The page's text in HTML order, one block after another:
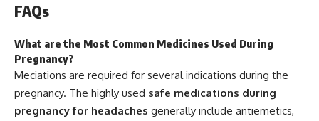
FAQs
What are the Most Common Medicines Used During
Pregnancy?
Meciations are required for several indications during the
pregnancy. The highly used safe medications during
pregnancy for headaches generally include antiemetics,